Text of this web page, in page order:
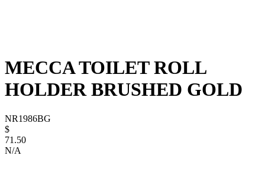
MECCA TOILET ROLL
HOLDER BRUSHED GOLD
NR1986BG
$
71.50
N/A